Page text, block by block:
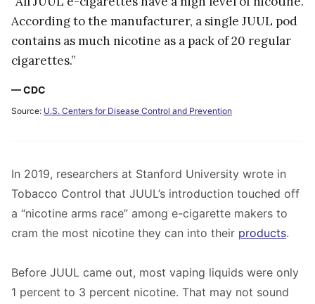
According to the manufacturer, a single JUUL pod
contains as much nicotine as a pack of 20 regular
cigarettes.”
— CDC
Source: U.S. Centers for Disease Control and Prevention
In 2019, researchers at Stanford University wrote in
Tobacco Control that JUUL’s introduction touched off
a “nicotine arms race” among e-cigarette makers to
cram the most nicotine they can into their products.
Before JUUL came out, most vaping liquids were only
1 percent to 3 percent nicotine. That may not sound